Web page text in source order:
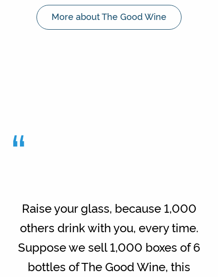
More about The Good Wine
“
Raise your glass, because 1,000
others drink with you, every time.
Suppose we sell 1,000 boxes of 6
bottles of The Good Wine, this